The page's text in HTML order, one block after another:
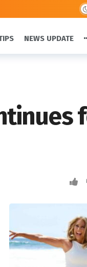
NEWS UPDATE